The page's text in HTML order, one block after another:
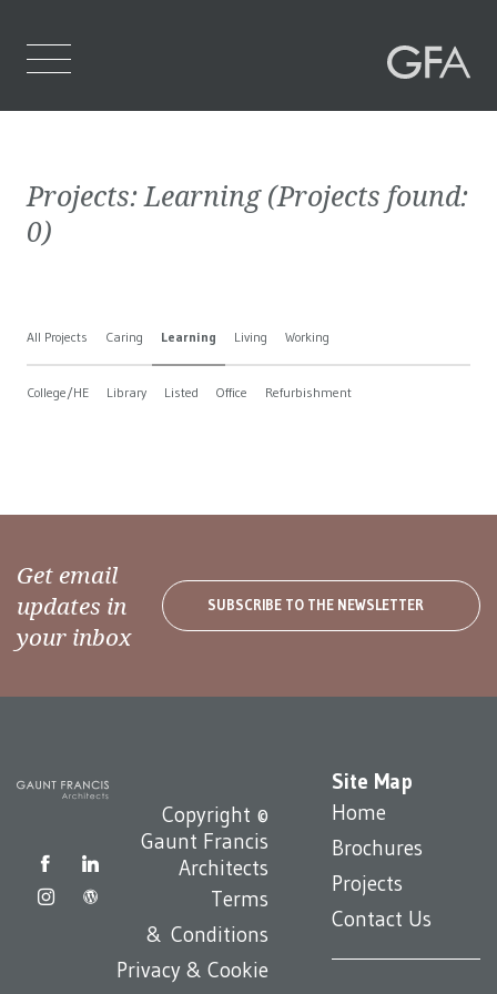
Who We Are
Contact Us
Projects:Learning(Projects found:
0)
All Projects Caring Learning Living Working
College/HE Library Listed Office Refurbishment
Get email
updates in
your inbox
SUBSCRIBE TO THE NEWSLETTER
Site Map
Home
Brochures
Projects
Contact Us
Copyright ©
Gaunt Francis
Architects
Terms
& Conditions
Privacy & Cookie